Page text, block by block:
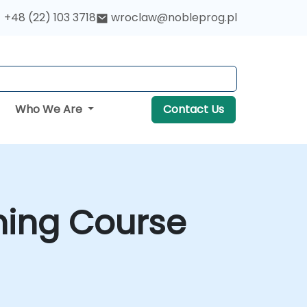
+48 (22) 103 3718 wroclaw@nobleprog.pl
Who We Are Contact Us
Course